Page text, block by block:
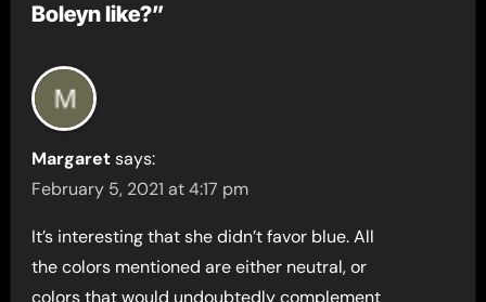
Boleyn like?”
Margaret says:
February 5, 2021 at 4:17 pm
It’s interesting that she didn’t favor blue. All
the colors mentioned are either neutral, or
colors that would undoubtedly complement